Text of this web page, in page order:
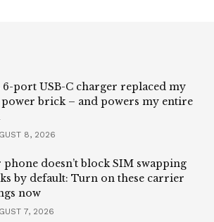
port USB-C charger replaced my
brick – and powers my entire
8, 2026
phone doesn’t block SIM swapping
by default: Turn on these carrier
now
7, 2026